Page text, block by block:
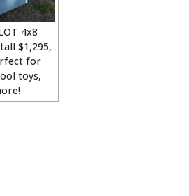
4x8
$1,295,
for
toys,